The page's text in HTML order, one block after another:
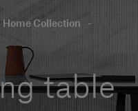
Home Collection -
table